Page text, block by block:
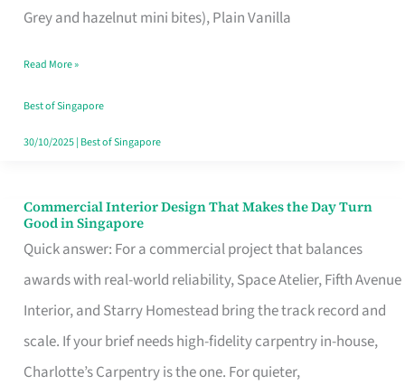
Grey and hazelnut mini bites), Plain Vanilla
Baking
Read More »
Best of Singapore
30/10/2025| Best of Singapore
Commercial Interior Design That Makes the Day Turn
Good in Singapore
Quick answer: For a commercial project that balances
awards with real-world reliability, Space Atelier, Fifth Avenue
Interior, and Starry Homestead bring the track record and
scale. If your brief needs high-fidelity carpentry in-house,
Charlotte’s Carpentry is the one. For quieter,
Commercial
Interior
Design
That
Makes
the